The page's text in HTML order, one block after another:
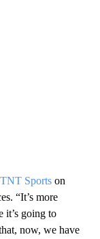
Sports on
“It’s more
it’s going to
now, we have